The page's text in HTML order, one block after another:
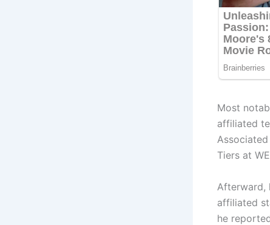
Most
affiliated
Tiers at
Afterward,
affiliated
he